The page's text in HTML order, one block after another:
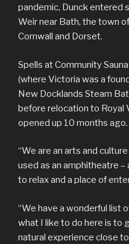
pandemic, Dunck entered
Weir near Bath, the town
Cornwall and Dorset.
Spells at Community
(where Victoria was a
New Docklands Steam
before relocation to Royal
opened up 10 months ago.
“We are an arts and
used as an amphitheatre
to relax and a place of
“We have a wonderful list
what I like to do here is to
natural experience close